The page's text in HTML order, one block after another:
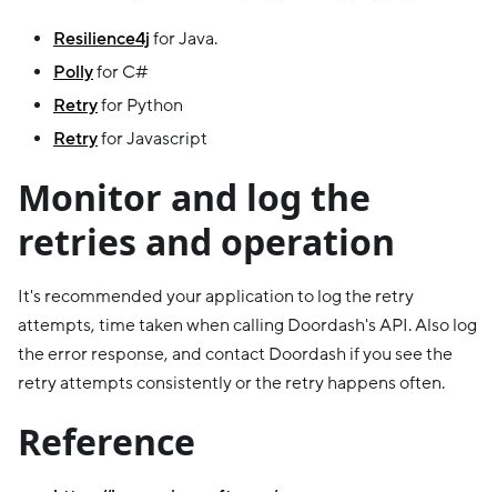
Resilience4j for Java.
Pollyfor C#
Retryfor Python
Retryfor Javascript
Monitor and log the
retries and operation
It's recommended your application to log the retry
attempts, time taken when calling Doordash's API. Also log
the error response, and contact Doordash if you see the
retry attempts consistently or the retry happens often.
Reference